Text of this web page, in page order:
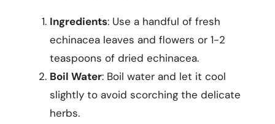
Ingredients: Use a handful of fresh
echinacea leaves and flowers or 1-2
teaspoons of dried echinacea.
Boil Water: Boil water and let it cool
slightly to avoid scorching the delicate
herbs.